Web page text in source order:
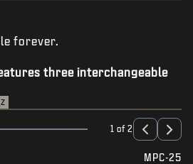
forever.
three interchangeable
1 of 2
MPC-25